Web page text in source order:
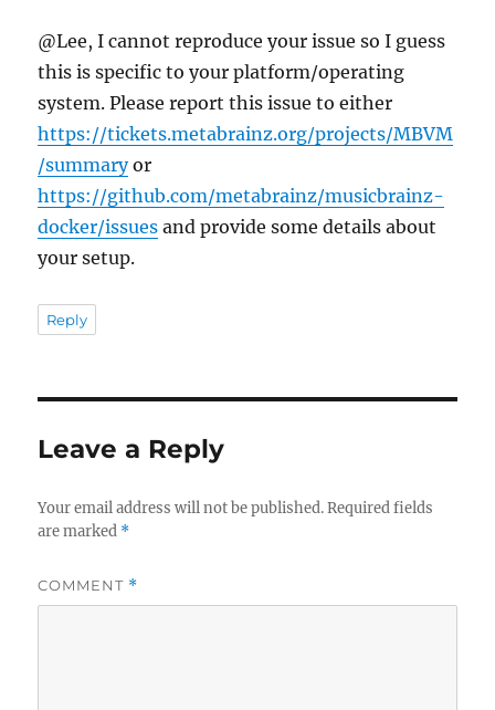
@Lee, I cannot reproduce your issue so I guess
this is specific to your platform/operating
system. Please report this issue to either
https://tickets.metabrainz.org/projects/MBVM
/summaryor
https://github.com/metabrainz/musicbrainz-
docker/issues and provide some details about
your setup.
Reply
Leave a Reply
Your email address will not be published. Required fields
are marked *
COMMENT *